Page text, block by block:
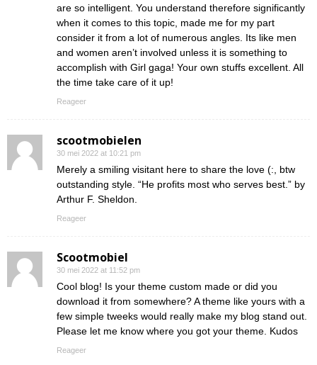
are so intelligent. You understand therefore significantly
when it comes to this topic, made me for my part
consider it from a lot of numerous angles. Its like men
and women aren’t involved unless it is something to
accomplish with Girl gaga! Your own stuffs excellent. All
the time take care of it up!
Reageer
scootmobielen
30 mei 2022 at 10:21 pm
Merely a smiling visitant here to share the love (:, btw
outstanding style. “He profits most who serves best.” by
Arthur F. Sheldon.
Reageer
Scootmobiel
30 mei 2022 at 11:52 pm
Cool blog! Is your theme custom made or did you
download it from somewhere? A theme like yours with a
few simple tweeks would really make my blog stand out.
Please let me know where you got your theme. Kudos
Reageer